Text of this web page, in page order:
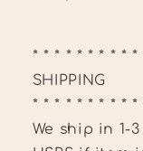
* * * * * * * * *
SHIPPING
* * * * * * * * *
We ship in 1-